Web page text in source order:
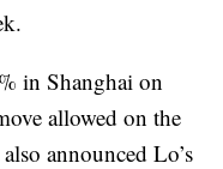
in Shanghai on
allowed on the
announced Lo’s